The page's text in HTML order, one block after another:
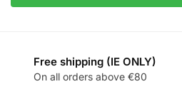
Free shipping (IE ONLY)
On all orders above €80